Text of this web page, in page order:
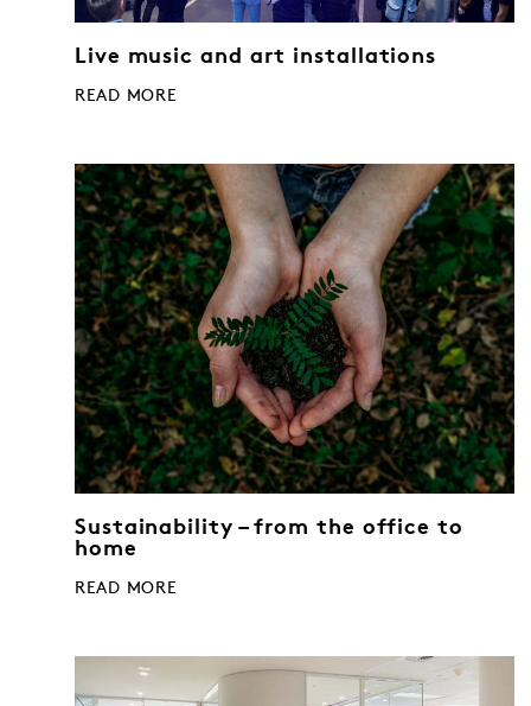
Live music and art installations
READ MORE
Sustainability – from the office to
home
READ MORE